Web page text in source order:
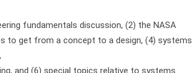
fundamentals discussion, (2) the NASA
to get from a concept to a design, (4) systems
and (6) special topics relative to systems